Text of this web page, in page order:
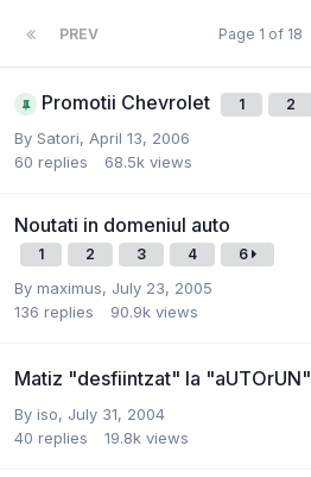
PREV Page 1 of 18
Promotii Chevrolet 1 2
By Satori, April 13, 2006
60 replies 68.5k views
Noutati in domeniul auto
1 2 3 4 6
By maximus, July 23, 2005
136 replies 90.9k views
Matiz "desfiintzat" la "aUTOrUN"
By iso, July 31, 2004
40 replies 19.8k views